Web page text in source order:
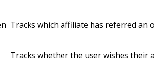
Tracks which affiliate has referred an
Tracks whether the user wishes their